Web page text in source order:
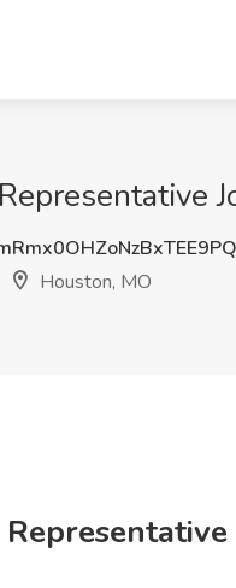
Houston, MO